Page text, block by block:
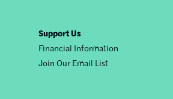
Support Us
Financial Information
Join Our Email List